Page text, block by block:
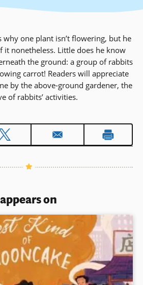
one plant isn’t flowering, but he
it nonetheless. Little does he know
the ground: a group of rabbits
carrot! Readers will appreciate
by the above-ground gardener, the
of rabbits’ activities.
on